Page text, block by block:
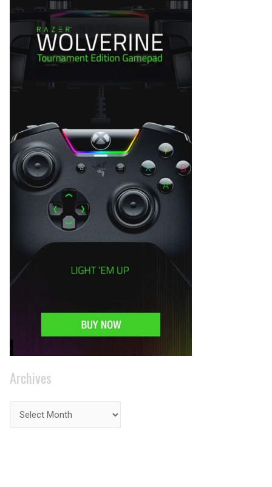
Archives